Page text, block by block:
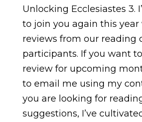
Unlocking Ecclesiastes 3.
to join you again this
reviews from our reading
participants. If you want
review for upcoming
to email me using my
you are looking for
suggestions, I’ve